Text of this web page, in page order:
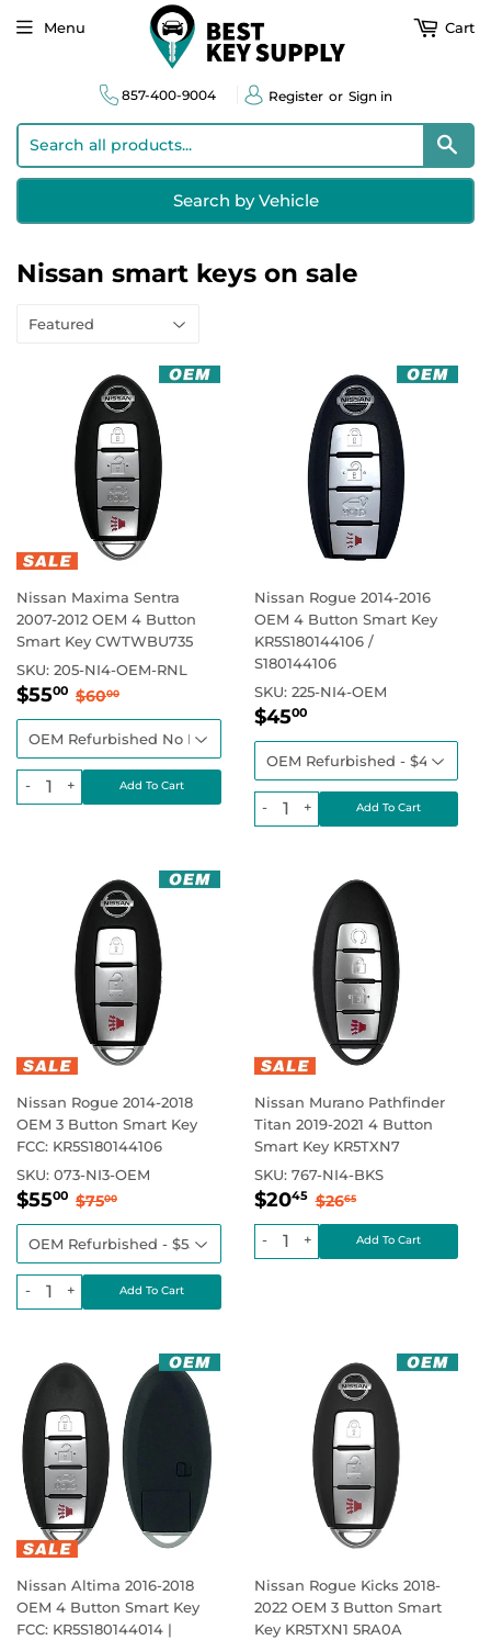
857-400-9004 Register or Sign in
Search by Vehicle
Menu Cart
Nissan smart keys on sale
Nissan Maxima Sentra
2007-2012 OEM 4 Button
Smart Key CWTWBU735
SKU: 205-NI4-OEM-RNL
Sale
price
$5500 $55.00
Regular price
$6000
+
-
Nissan Rogue 2014-2016
OEM 4 Button Smart Key
KR5S180144106 /
S180144106
SKU: 225-NI4-OEM
Sale
price
$4500$45.00
Regular price
+
-
Nissan Rogue 2014-2018
OEM 3 Button Smart Key
FCC: KR5S180144106
SKU: 073-NI3-OEM
Sale
price
$5500 $55.00
Regular price
$7500
+
-
Nissan Murano Pathfinder
Titan 2019-2021 4 Button
Smart Key KR5TXN7
SKU: 767-NI4-BKS
Sale
price
$2045 $20.45
Regular price
$2665$26.65
+
-
Nissan Altima 2016-2018
OEM 4 Button Smart Key
FCC: KR5S180144014 |
Nissan Rogue Kicks 2018-
2022 OEM 3 Button Smart
Key KR5TXN1 5RA0A